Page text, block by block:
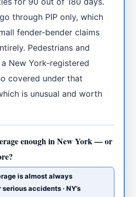
through PIP only, which
fender-bender claims
Pedestrians and
New York-registered
covered under that
is unusual and worth
enough in New York — or
is almost always
accidents · NY’s